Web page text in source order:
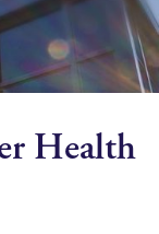
Health